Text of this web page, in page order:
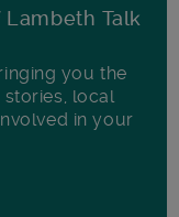
Talk
you the
local
in your